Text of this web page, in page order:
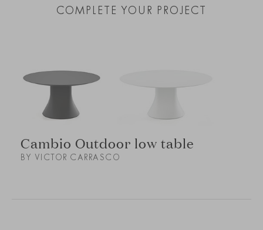
COMPLETE YOUR PROJECT
Cambio Outdoor low table
BY VICTOR CARRASCO